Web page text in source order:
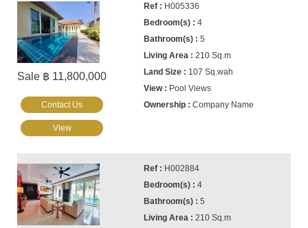
Sale ฿ 11,800,000
H005336
4
5
210 Sq.m
107 Sq.wah
Pool Views
Company Name
Contact Us
View
H002884
4
5
210 Sq.m